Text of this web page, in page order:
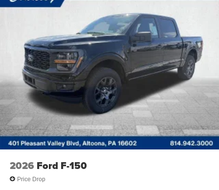
2026 Ford F-150
Price Drop